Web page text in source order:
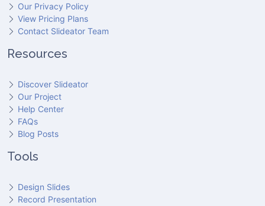
Our Privacy Policy
View Pricing Plans
Contact Slideator Team
Resources
Discover Slideator
Our Project
Help Center
FAQs
Blog Posts
Tools
Design Slides
Record Presentation